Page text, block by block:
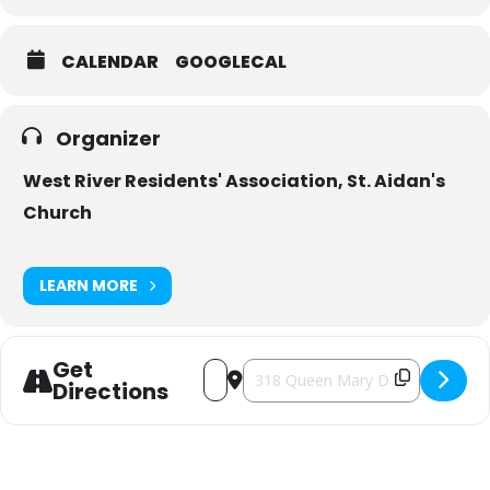
CALENDAR GOOGLECAL
Organizer
West River Residents' Association, St. Aidan's
Church
LEARN MORE
Get
Directions
Address - Holiday Market [TerCvOJAE]
Destination Address - Holiday